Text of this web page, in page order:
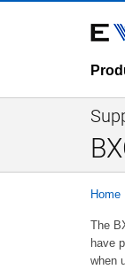
Home
The
have
when